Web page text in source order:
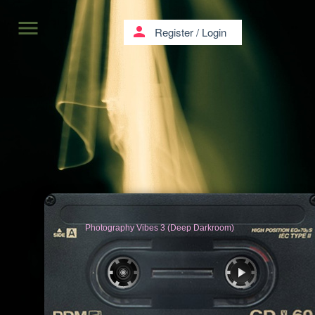
Photography Vibes 3 (Deep Darkroom)
menu person Register/ Login